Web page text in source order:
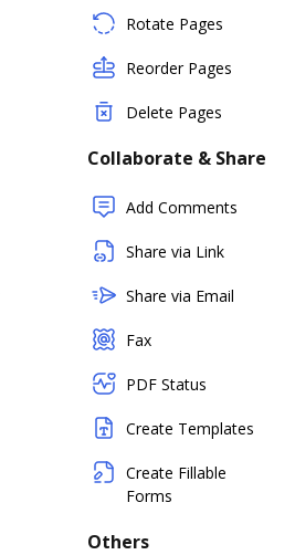
Rotate Pages
Reorder Pages
Delete Pages
Collaborate & Share
Add Comments
Share via Link
Share via Email
Fax
PDF Status
Create Templates
Create Fillable
Forms
Others